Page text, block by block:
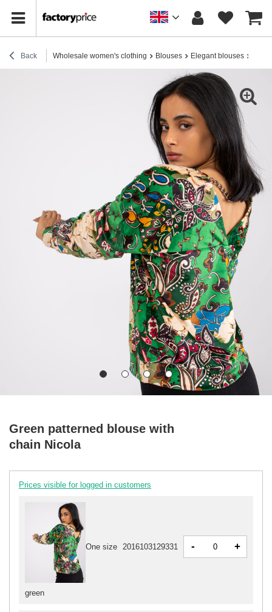
Back Wholesale women's clothing Blouses Elegant blouses
Green patterned blouse with
chain Nicola
Prices visible for logged in customers
green
One size 2016103129331 - +